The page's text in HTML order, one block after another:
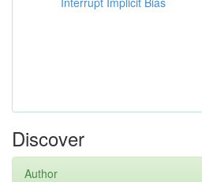
Discover
Author